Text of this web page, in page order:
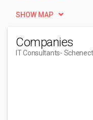
SHOW MAP
Companies
IT Consultants-